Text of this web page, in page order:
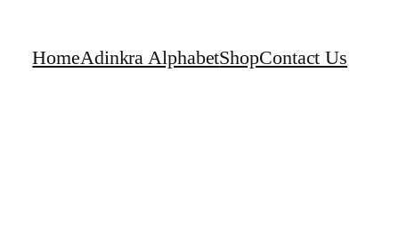
HomeAdinkra AlphabetShopContact Us